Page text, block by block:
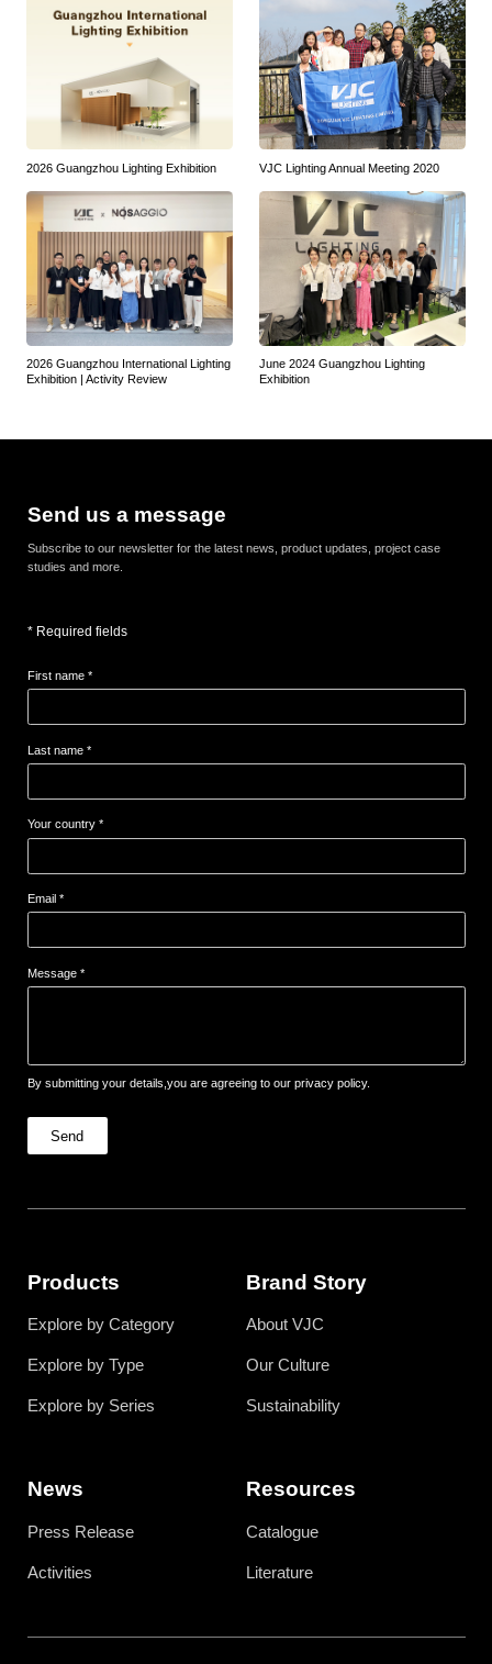
2026 Guangzhou Lighting Exhibition VJC Lighting Annual Meeting 2020
2026 Guangzhou International Lighting
Exhibition | Activity Review
June 2024 Guangzhou Lighting
Exhibition
Send us a message
Subscribe to our newsletter for the latest news, product updates, project case
studies and more.
* Required fields
First name *
Last name *
Your country *
Email *
Message *
By submitting your details,you are agreeing to our privacy policy.
Send
Products
Explore by Category
Explore by Type
Explore by Series
Brand Story
About VJC
Our Culture
Sustainability
News
Press Release
Activities
Resources
Catalogue
Literature